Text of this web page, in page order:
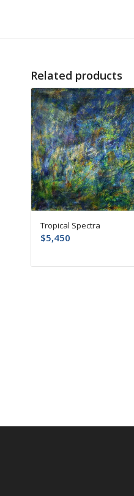
Related products
Tropical Spectra
$5,450